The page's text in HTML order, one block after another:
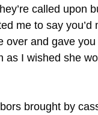
called upon
me to say you’d
over and gave
as I wished she
brought by